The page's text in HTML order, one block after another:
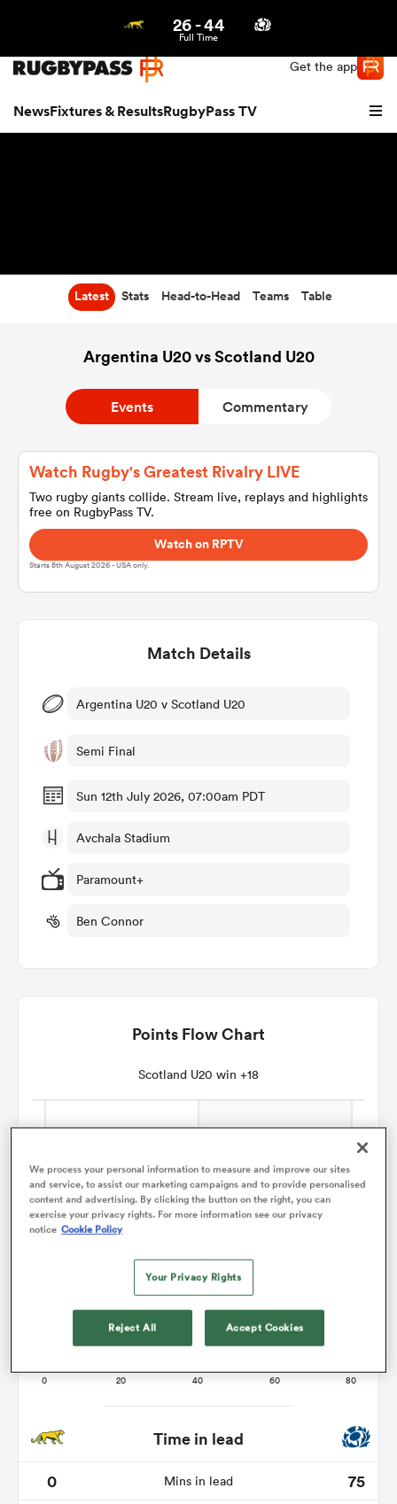
Get the app
NewsFixtures & ResultsRugbyPass TV
Women
26-44
Full Time
Latest Stats Head-to-Head Teams Table
Argentina U20 vs Scotland U20
Events Commentary
Watch Rugby's Greatest Rivalry LIVE
Two rugby giants collide. Stream live, replays and highlights
free on RugbyPass TV.
Watch on RPTV
Starts 8th August 2026 - USA only.
Match Details
Argentina U20 v Scotland U20
Semi Final
Sun 12th July 2026, 07:00am PDT
Avchala Stadium
Paramount+
Ben Connor
Points Flow Chart
Scotland U20 win +18
Time in lead
0
Mins in lead
75
We process your personal information to measure and improve our sites
and service, to assist our marketing campaigns and to provide personalised
content and advertising. By clicking the button on the right, you can
exercise your privacy rights. For more information see our privacy
notice Cookie Policy
Your Privacy Rights
Reject All Accept Cookies